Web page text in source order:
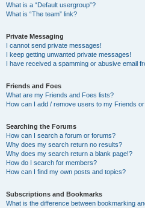
What is a “Default usergroup”?
What is “The team” link?
Private Messaging
I cannot send private messages!
I keep getting unwanted private messages!
I have received a spamming or abusive email
Friends and Foes
What are my Friends and Foes lists?
How can I add / remove users to my Friends
Searching the Forums
How can I search a forum or forums?
Why does my search return no results?
Why does my search return a blank page!?
How do I search for members?
How can I find my own posts and topics?
Subscriptions and Bookmarks
What is the difference between bookmarking